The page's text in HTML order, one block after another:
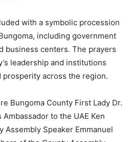
with a symbolic procession
including government
business centers. The prayers
leadership and institutions
across the region.
Bungoma County First Lady Dr.
Ambassador to the UAE Ken
Assembly Speaker Emmanuel